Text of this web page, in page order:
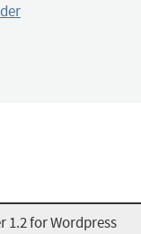
for Wordpress